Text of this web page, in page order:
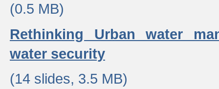
(0.5 MB)
Rethinking Urban water
water security
(14 slides, 3.5 MB)